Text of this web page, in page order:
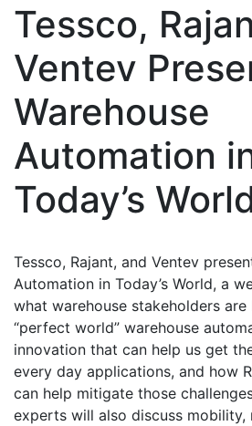
Tessco,
Ventev
Warehouse
Automation
Today’s
Tessco, Rajant, and Ventev
Automation in Today’s World, a
what warehouse stakeholders
“perfect world” warehouse
innovation that can help us get
every day applications, and how
can help mitigate those
experts will also discuss mobility,